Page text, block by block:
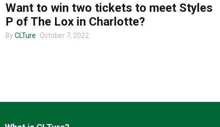
Want to win two tickets to meet Styles
P of The Lox in Charlotte?
By CLTure October 7, 2022